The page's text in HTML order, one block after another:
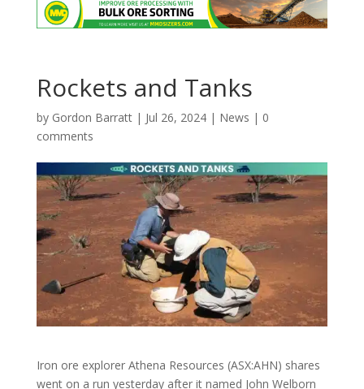
Rockets and Tanks
by Gordon Barratt| Jul 26, 2024| News | 0
comments
Iron ore explorer Athena Resources (ASX:AHN) shares
went on a run yesterday after it named John Welborn